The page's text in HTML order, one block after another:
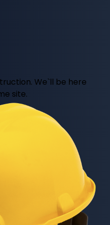
We`ll be here
site.